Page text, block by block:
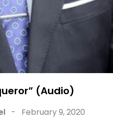
(Audio)
- February 9, 2020